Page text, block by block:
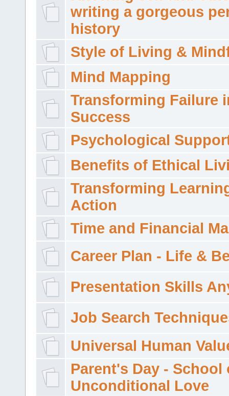
writing a gorgeous
history
Style of Living &
Mind Mapping
Transforming Failure
Success
Psychological
Benefits of Ethical
Transforming
Action
Time and Financial
Career Plan - Life &
Presentation Skills
Job Search
Universal Human
Parent's Day - School
Unconditional Love